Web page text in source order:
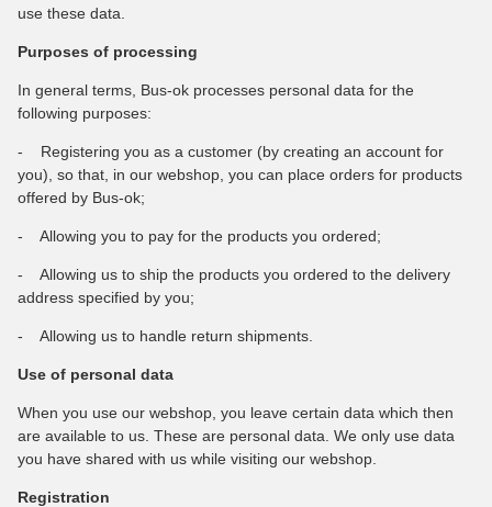
use these data.
Purposes of processing
In general terms, Bus-ok processes personal data for the
following purposes:
- Registering you as a customer (by creating an account for
you), so that, in our webshop, you can place orders for products
offered by Bus-ok;
- Allowing you to pay for the products you ordered;
- Allowing us to ship the products you ordered to the delivery
address specified by you;
- Allowing us to handle return shipments.
Use of personal data
When you use our webshop, you leave certain data which then
are available to us. These are personal data. We only use data
you have shared with us while visiting our webshop.
Registration